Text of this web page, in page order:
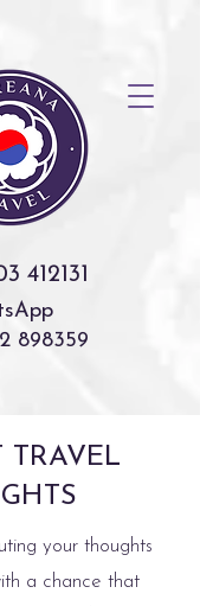
412131
898359
TRAVEL
your thoughts
a chance that